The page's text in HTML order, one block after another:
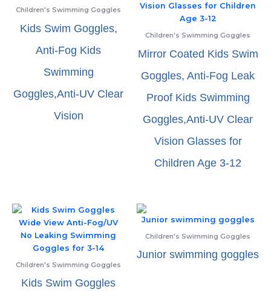
Children's Swimming Goggles
Kids Swim Goggles,
Anti-Fog Kids
Swimming
Goggles,Anti-UV Clear
Vision
Children's Swimming Goggles
Mirror Coated Kids Swim
Goggles, Anti-Fog Leak
Proof Kids Swimming
Goggles,Anti-UV Clear
Vision Glasses for
Children Age 3-12
Children's Swimming Goggles
Kids Swim Goggles
Children's Swimming Goggles
Junior swimming goggles